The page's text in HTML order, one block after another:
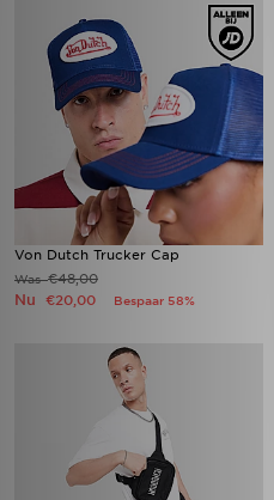
Von Dutch Trucker Cap
Was€48,00
Nu €20,00 Bespaar 58%